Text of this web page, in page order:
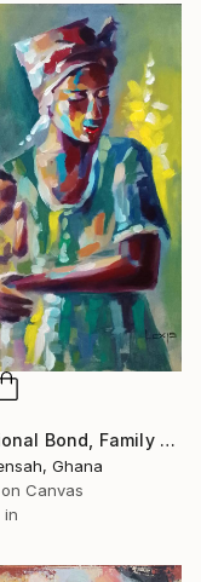
"Emotional Bond, Family art, True love" Painting
Ghana
Canvas
in